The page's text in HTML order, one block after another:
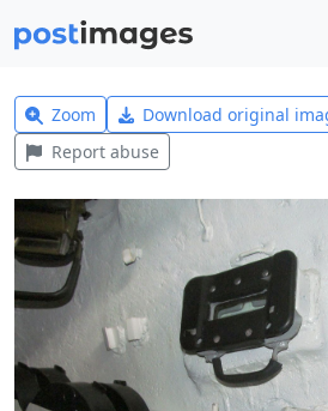
Zoom Download original
Report abuse